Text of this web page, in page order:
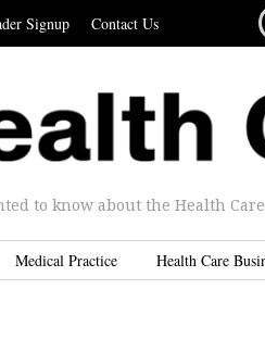
Signup Contact Us
to know about the Health
Medical Practice Health Care